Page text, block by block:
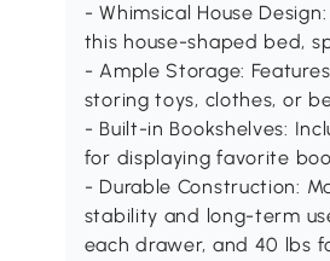
- Whimsical House
this house-shaped bed,
- Ample Storage:
storing toys, clothes, or
- Built-in Bookshelves:
for displaying favorite
- Durable Construction:
stability and long-term
each drawer, and 40 lbs